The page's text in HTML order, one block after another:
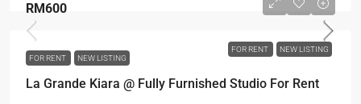
FOR RENT NEW LISTING
RM600
FOR RENT NEW LISTING
La Grande Kiara @ Fully Furnished Studio For Rent